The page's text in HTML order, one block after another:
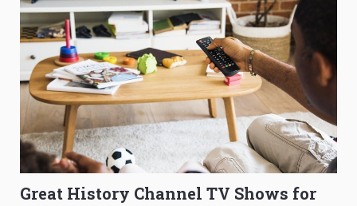
Great History Channel TV Shows for